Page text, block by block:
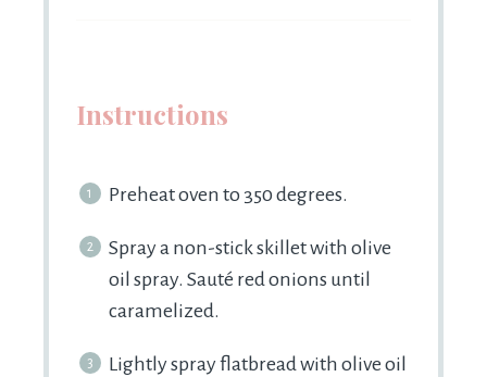
Instructions
Preheat oven to 350 degrees.
Spray a non-stick skillet with olive
oil spray. Sauté red onions until
caramelized.
Lightly spray flatbread with olive oil